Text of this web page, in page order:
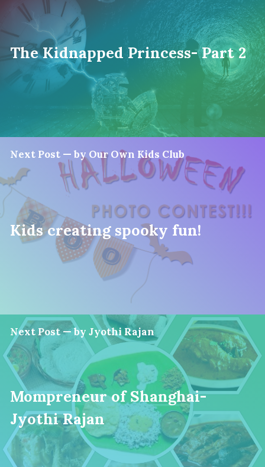
The Kidnapped Princess- Part 2
Next Post — by Our Own Kids Club
Kids creating spooky fun!
Next Post — by Jyothi Rajan
Mompreneur of Shanghai-
Jyothi Rajan